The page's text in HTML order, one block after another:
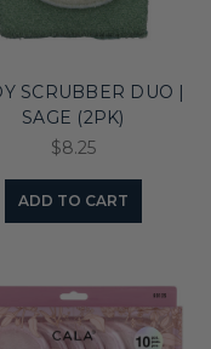
SCRUBBER DUO |
SAGE (2PK)
$8.25
ADD TO CART